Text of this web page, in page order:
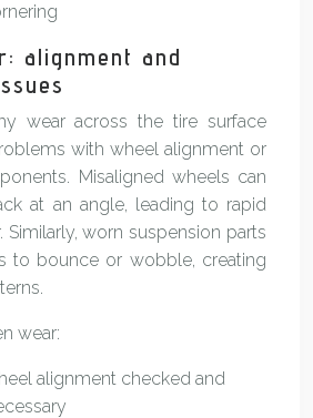
alignment and
wear across the tire surface
with wheel alignment or
Misaligned wheels can
at an angle, leading to rapid
Similarly, worn suspension parts
to bounce or wobble, creating
wear:
alignment checked and